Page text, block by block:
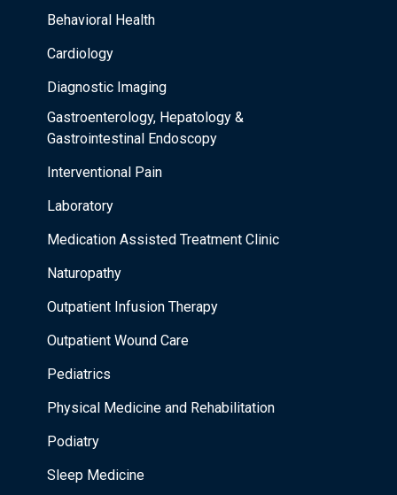
Behavioral Health
Cardiology
Diagnostic Imaging
Gastroenterology, Hepatology &
Gastrointestinal Endoscopy
Interventional Pain
Laboratory
Medication Assisted Treatment Clinic
Naturopathy
Outpatient Infusion Therapy
Outpatient Wound Care
Pediatrics
Physical Medicine and Rehabilitation
Podiatry
Sleep Medicine